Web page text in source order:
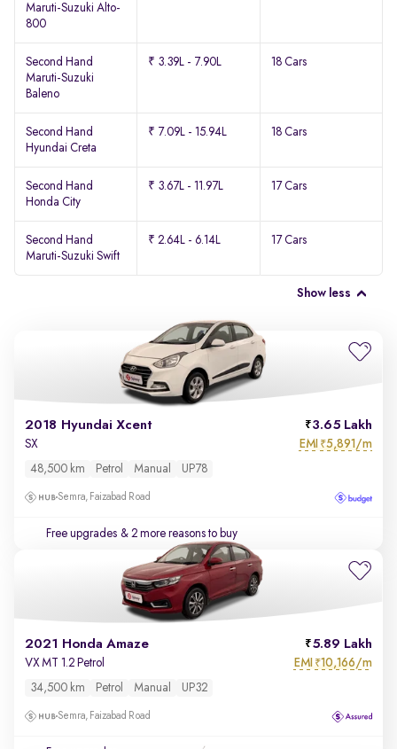
Maruti-Suzuki Alto-
800
Second Hand
Maruti-Suzuki
Baleno
₹ 3.39L - 7.90L 18 Cars
Second Hand
Hyundai Creta
₹ 7.09L - 15.94L 18 Cars
Second Hand
Honda City
₹ 3.67L - 11.97L 17 Cars
Second Hand
Maruti-Suzuki Swift
₹ 2.64L - 6.14L 17 Cars
Show less
2018 Hyundai Xcent 3.65 Lakh
SX EMI ₹5,891/m
48,500 km Petrol Manual UP78
Semra, Faizabad Road
Free upgrades & 2 more reasons to buy
2021 Honda Amaze 5.89 Lakh
VX MT 1.2 Petrol EMI ₹10,166/m
34,500 km Petrol Manual UP32
Semra, Faizabad Road